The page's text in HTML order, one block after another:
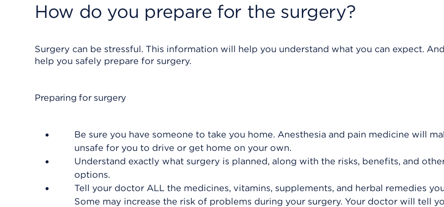
How do you prepare for the surgery?
Surgery can be stressful. This information will help you understand what you can expect.
help you safely prepare for surgery.
Preparing for surgery
Be sure you have someone to take you home. Anesthesia and pain medicine will
unsafe for you to drive or get home on your own.
Understand exactly what surgery is planned, along with the risks, benefits, and
options.
Tell your doctor ALL the medicines, vitamins, supplements, and herbal remedies
Some may increase the risk of problems during your surgery. Your doctor will tell